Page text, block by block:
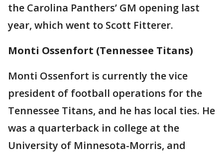
the Carolina Panthers’ GM opening last
year, which went to Scott Fitterer.
Monti Ossenfort (Tennessee Titans)
Monti Ossenfort is currently the vice
president of football operations for the
Tennessee Titans, and he has local ties. He
was a quarterback in college at the
University of Minnesota-Morris, and